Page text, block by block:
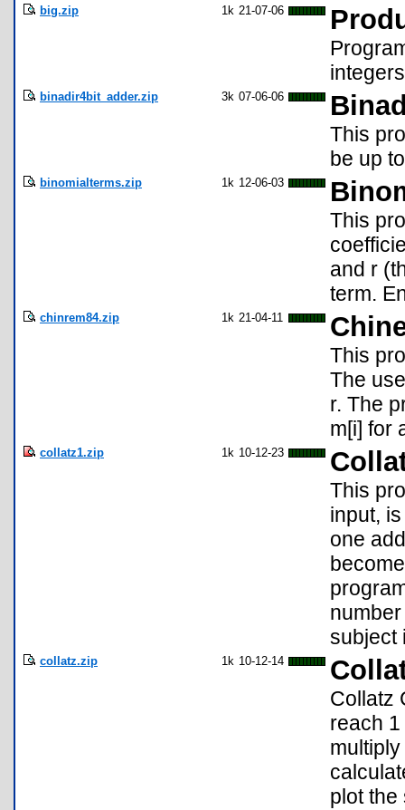
big.zip 1k 21-07-06
binadir4bit_adder.zip 3k 07-06-06
This
be up
binomialterms.zip 1k 12-06-03
This
and r
term.
chinrem84.zip 1k 21-04-11
This
The
r. The
m[i] for
collatz1.zip 1k 10-12-23
This
input,
one
subject
collatz.zip 1k 10-12-14
Collatz
reach
plot the